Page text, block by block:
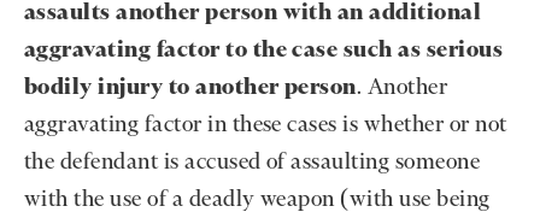
assaults another person with an additional
aggravating factor to the case such as serious
bodily injury to another person. Another
aggravating factor in these cases is whether or not
the defendant is accused of assaulting someone
with the use of a deadly weapon (with use being